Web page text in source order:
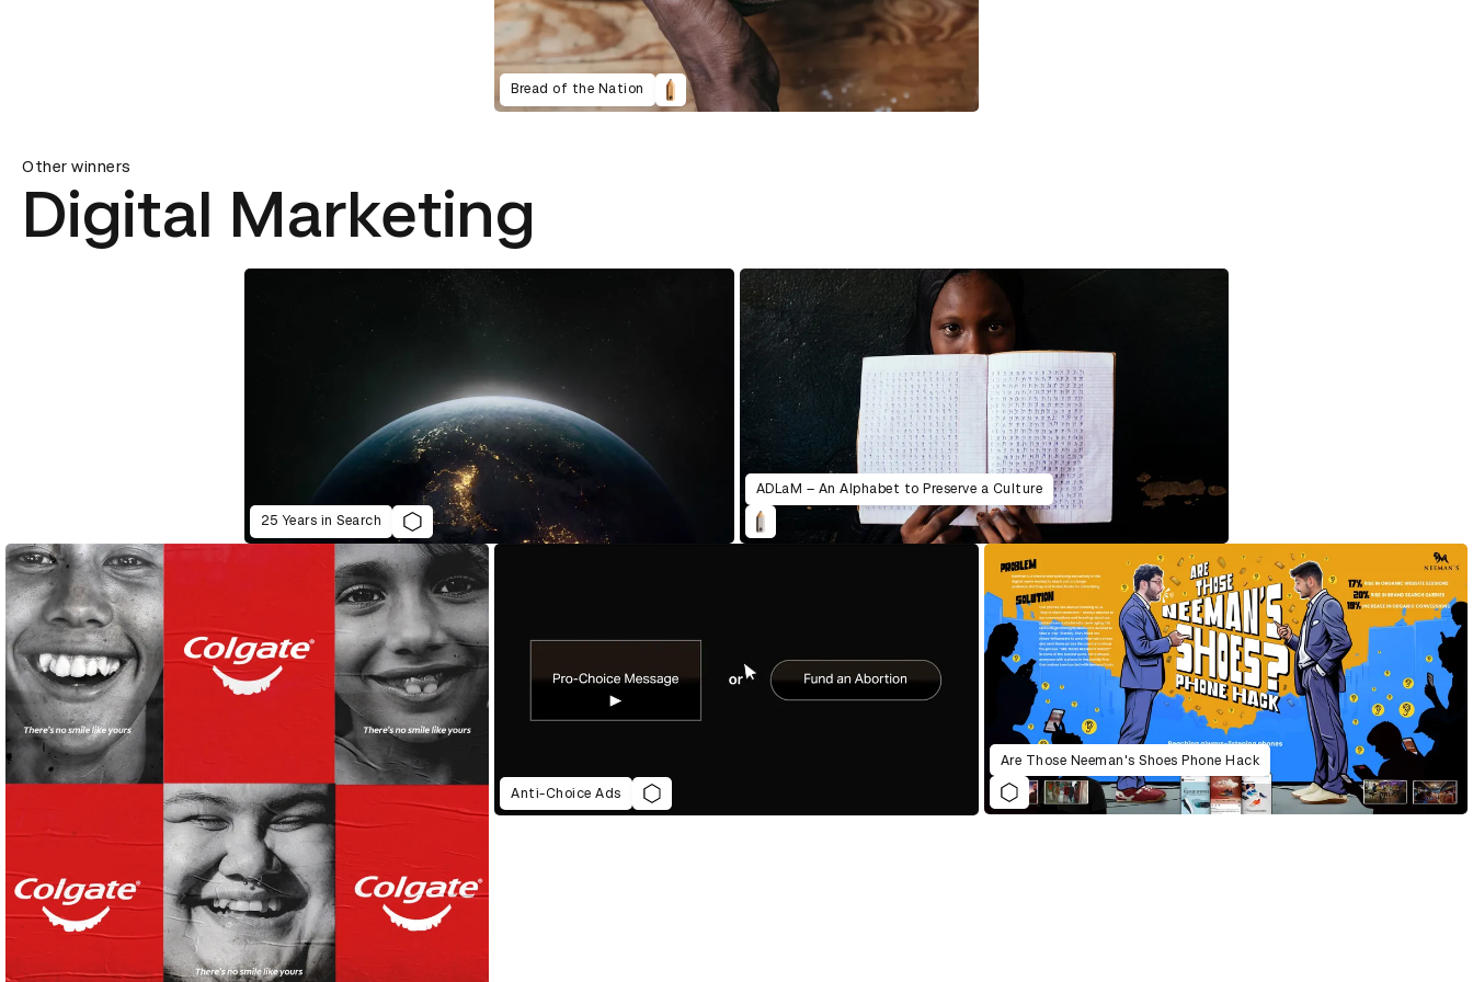
Bread of the Nation
Other winners
Digital Marketing
25 Years in Search
ADLaM – An Alphabet to Preserve a Culture
Anti-Choice Ads
Are Those Neeman's Shoes Phone Hack